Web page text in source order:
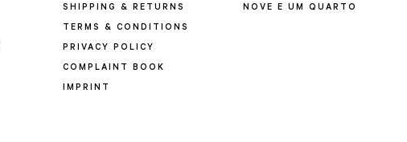
SHIPPING & RETURNS
TERMS & CONDITIONS
PRIVACY POLICY
COMPLAINT BOOK
IMPRINT
NOVE E UM QUARTO